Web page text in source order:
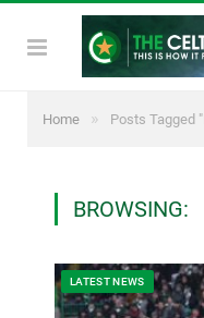
Home » Posts Tagged
BROWSING:
LATEST NEWS